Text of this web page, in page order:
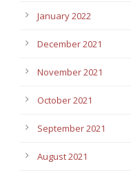
January 2022
December 2021
November 2021
October 2021
September 2021
August 2021